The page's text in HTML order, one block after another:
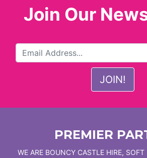
Join Our
PREMIER
WE ARE BOUNCY CASTLE HIRE, SOFT